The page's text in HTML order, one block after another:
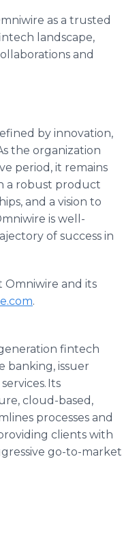
as a trusted
landscape,
and
by innovation,
the organization
period, it remains
a robust product
and a vision to
is well-
of success in
and its
.
fintech
banking, issuer
Its
cloud-based,
processes and
clients with
go-to-market